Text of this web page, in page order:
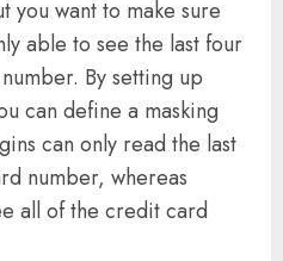
you want to make sure
able to see the last four
By setting up
can define a masking
can only read the last
number, whereas
all of the credit card